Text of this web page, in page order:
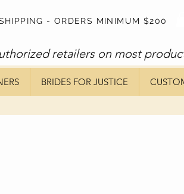
- ORDERS MINIMUM $200
retailers on most
BRIDES FOR JUSTICE